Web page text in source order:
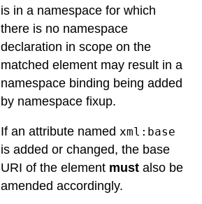
is in a namespace for which
there is no namespace
declaration in scope on the
matched element may result in a
namespace binding being added
by namespace fixup.
If an attribute named xml:base
is added or changed, the base
URI of the element must also be
amended accordingly.